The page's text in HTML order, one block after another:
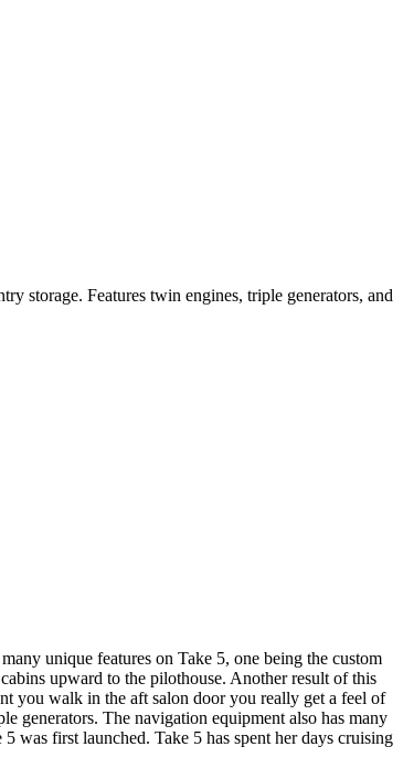
storage. Features twin engines, triple generators, and
unique features on Take 5, one being the custom
upward to the pilothouse. Another result of this
you walk in the aft salon door you really get a feel of
generators. The navigation equipment also has many
was first launched. Take 5 has spent her days cruising